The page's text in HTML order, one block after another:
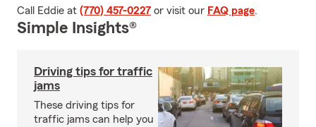
Call Eddie at (770) 457-0227 or visit our FAQ page.
Simple Insights®
Driving tips for traffic
jams
These driving tips for
traffic jams can help you